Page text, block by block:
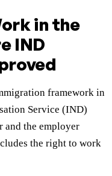
in the
IND
framework in
Service (IND)
and the employer
the right to work